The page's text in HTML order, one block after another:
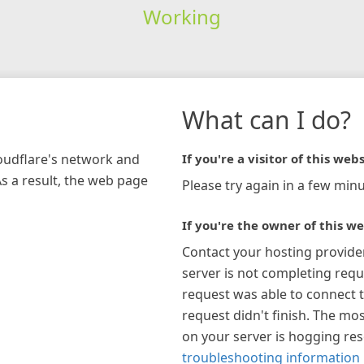
Working
network and
a result, the web page
What can I do?
If you're a visitor of this
Please try again in a few
If you're the owner of this
Contact your hosting
server is not completing
request was able to connect
request didn't finish. The
on your server is hogging
troubleshooting information